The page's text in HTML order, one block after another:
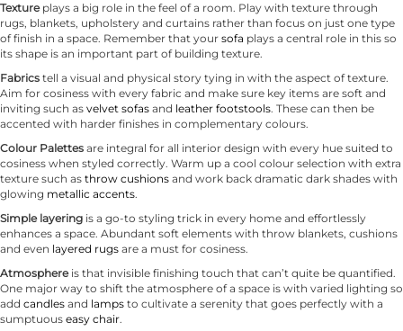
Textureplays a big role in the feel of a room. Play with texture through
rugs, blankets, upholstery and curtains rather than focus on just one type
of finish in a space. Remember that your sofa plays a central role in this so
its shape is an important part of building texture.
Fabrics tell a visual and physical story tying in with the aspect of texture.
Aim for cosiness with every fabric and make sure key items are soft and
inviting such as velvet sofas and leather footstools. These can then be
accented with harder finishes in complementary colours.
Colour Palettes are integral for all interior design with every hue suited to
cosiness when styled correctly. Warm up a cool colour selection with extra
texture such as throw cushions and work back dramatic dark shades with
glowing metallic accents.
Simple layering is a go-to styling trick in every home and effortlessly
enhances a space. Abundant soft elements with throw blankets, cushions
and even layered rugs are a must for cosiness.
Atmosphereis that invisible finishing touch that can’t quite be quantified.
One major way to shift the atmosphere of a space is with varied lighting so
add candles and lamps to cultivate a serenity that goes perfectly with a
sumptuous easy chair.